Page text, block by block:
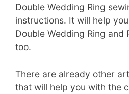
Double Wedding Ring
instructions. It will help
Double Wedding Ring and
too.
There are already other
that will help you with the